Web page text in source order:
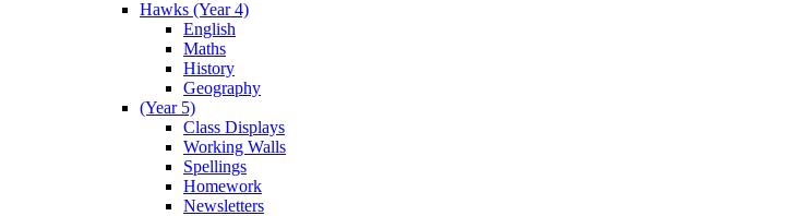
Hawks (Year 4)
English
Maths
History
Geography
(Year 5)
Class Displays
Working Walls
Spellings
Homework
Newsletters